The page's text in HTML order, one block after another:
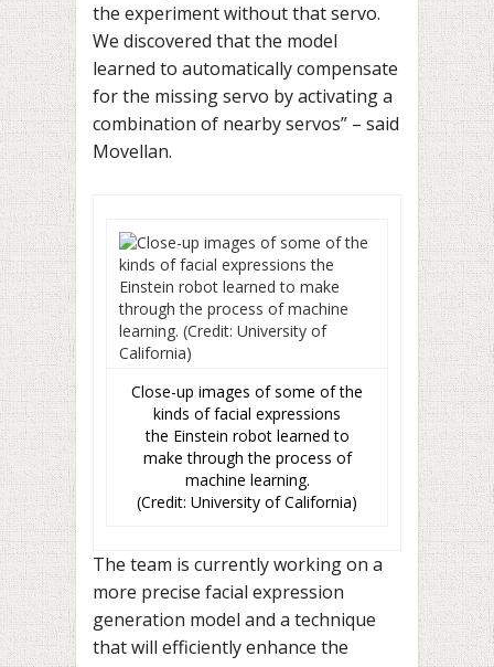
the experiment without that servo.
We discovered that the model
learned to automatically compensate
for the missing servo by activating a
combination of nearby servos” – said
Movellan.
Close-up images of some of the
kinds of facial expressions
the Einstein robot learned to
make through the process of
machine learning.
(Credit: University of California)
The team is currently working on a
more precise facial expression
generation model and a technique
that will efficiently enhance the